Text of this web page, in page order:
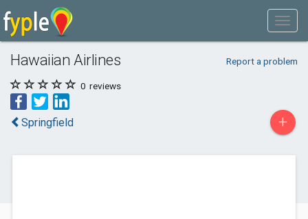
Hawaiian Airlines Report a problem
0 reviews
Springfield +